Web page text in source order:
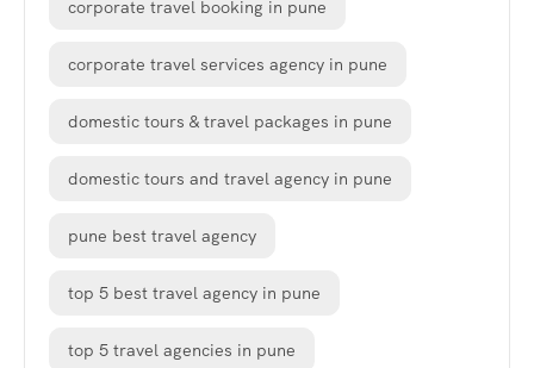
corporate travel booking in pune
corporate travel services agency in pune
domestic tours & travel packages in pune
domestic tours and travel agency in pune
pune best travel agency
top 5 best travel agency in pune
top 5 travel agencies in pune